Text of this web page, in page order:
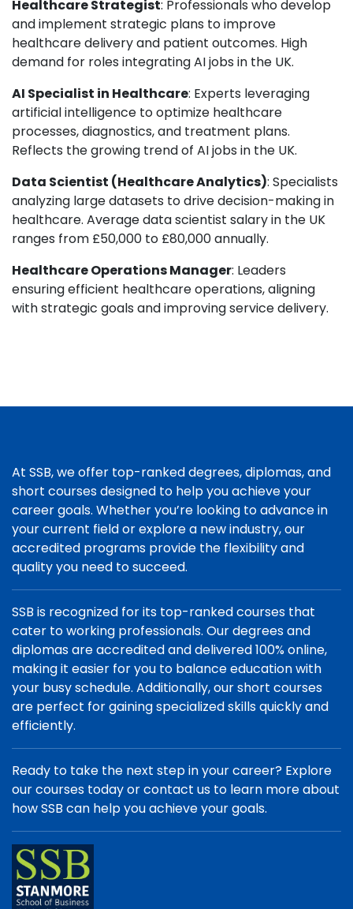
Healthcare Strategist: Professionals who develop
and implement strategic plans to improve
healthcare delivery and patient outcomes. High
demand for roles integrating AI jobs in the UK.
AI Specialist in Healthcare: Experts leveraging
artificial intelligence to optimize healthcare
processes, diagnostics, and treatment plans.
Reflects the growing trend of AI jobs in the UK.
Data Scientist (Healthcare Analytics): Specialists
analyzing large datasets to drive decision-making in
healthcare. Average data scientist salary in the UK
ranges from £50,000 to £80,000 annually.
Healthcare Operations Manager: Leaders
ensuring efficient healthcare operations, aligning
with strategic goals and improving service delivery.
At SSB, we offer top-ranked degrees, diplomas, and
short courses designed to help you achieve your
career goals. Whether you’re looking to advance in
your current field or explore a new industry, our
accredited programs provide the flexibility and
quality you need to succeed.
SSB is recognized for its top-ranked courses that
cater to working professionals. Our degrees and
diplomas are accredited and delivered 100% online,
making it easier for you to balance education with
your busy schedule. Additionally, our short courses
are perfect for gaining specialized skills quickly and
efficiently.
Ready to take the next step in your career? Explore
our courses today or contact us to learn more about
how SSB can help you achieve your goals.